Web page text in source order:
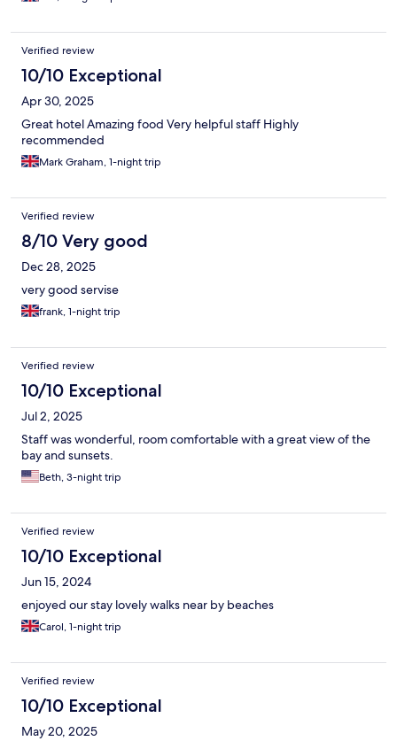
Verified review
10/10 Exceptional
Apr 30, 2025
Great hotel Amazing food Very helpful staff Highly
recommended
Mark Graham, 1-night trip
Verified review
8/10 Very good
Dec 28, 2025
very good servise
frank, 1-night trip
Verified review
10/10 Exceptional
Jul 2, 2025
Staff was wonderful, room comfortable with a great view of the
bay and sunsets.
Beth, 3-night trip
Verified review
10/10 Exceptional
Jun 15, 2024
enjoyed our stay lovely walks near by beaches
Carol, 1-night trip
Verified review
10/10 Exceptional
May 20, 2025